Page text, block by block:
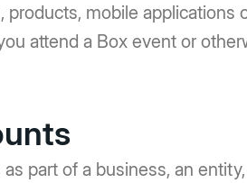
products, mobile applications
attend a Box event or
part of a business, an